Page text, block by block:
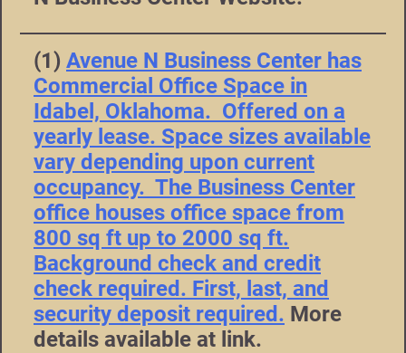
(1) Avenue N Business Center has
Commercial Office Space in
Idabel, Oklahoma. Offered on a
yearly lease. Space sizes available
vary depending upon current
occupancy. The Business Center
office houses office space from
800 sq ft up to 2000 sq ft.
Background check and credit
check required. First, last, and
security deposit required. More
details available at link.